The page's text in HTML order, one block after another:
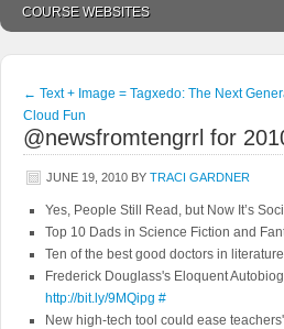
COURSE WEBSITES
← Text + Image = Tagxedo: The Next
Cloud Fun
@newsfromtengrrl for
JUNE 19, 2010 BY TRACI GARDNER
Yes, People Still Read, but Now It’s
Top 10 Dads in Science Fiction and
Ten of the best good doctors in
Frederick Douglass's Eloquent
http://bit.ly/9MQipg #
New high-tech tool could ease